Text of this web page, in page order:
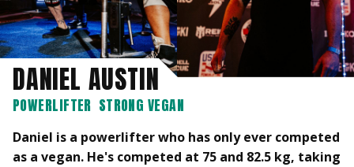
DANIEL AUSTIN
POWERLIFTER STRONG VEGAN
Daniel is a powerlifter who has only ever competed
as a vegan. He's competed at 75 and 82.5 kg, taking